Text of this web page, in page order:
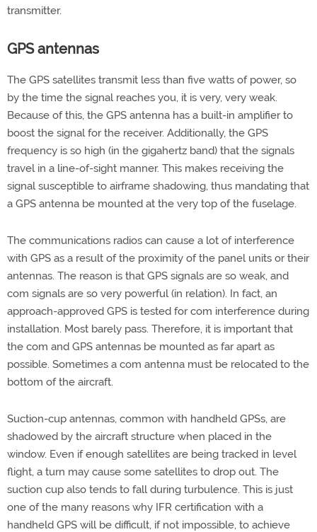
transmitter.
GPS antennas
The GPS satellites transmit less than five watts of power, so
by the time the signal reaches you, it is very, very weak.
Because of this, the GPS antenna has a built-in amplifier to
boost the signal for the receiver. Additionally, the GPS
frequency is so high (in the gigahertz band) that the signals
travel in a line-of-sight manner. This makes receiving the
signal susceptible to airframe shadowing, thus mandating that
a GPS antenna be mounted at the very top of the fuselage.
The communications radios can cause a lot of interference
with GPS as a result of the proximity of the panel units or their
antennas. The reason is that GPS signals are so weak, and
com signals are so very powerful (in relation). In fact, an
approach-approved GPS is tested for com interference during
installation. Most barely pass. Therefore, it is important that
the com and GPS antennas be mounted as far apart as
possible. Sometimes a com antenna must be relocated to the
bottom of the aircraft.
Suction-cup antennas, common with handheld GPSs, are
shadowed by the aircraft structure when placed in the
window. Even if enough satellites are being tracked in level
flight, a turn may cause some satellites to drop out. The
suction cup also tends to fall during turbulence. This is just
one of the many reasons why IFR certification with a
handheld GPS will be difficult, if not impossible, to achieve